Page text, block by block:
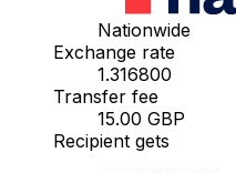
Nationwide
Exchange rate
1.316800
Transfer fee
15.00 GBP
Recipient gets